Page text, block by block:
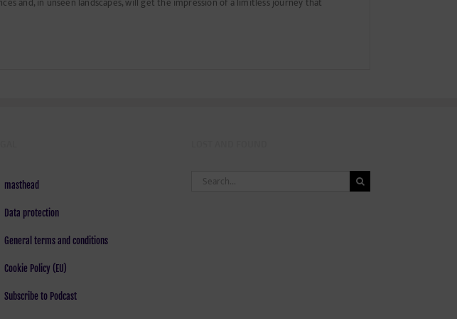
masthead
Data protection
General terms and conditions
Cookie Policy (EU)
Subscribe to Podcast
Search